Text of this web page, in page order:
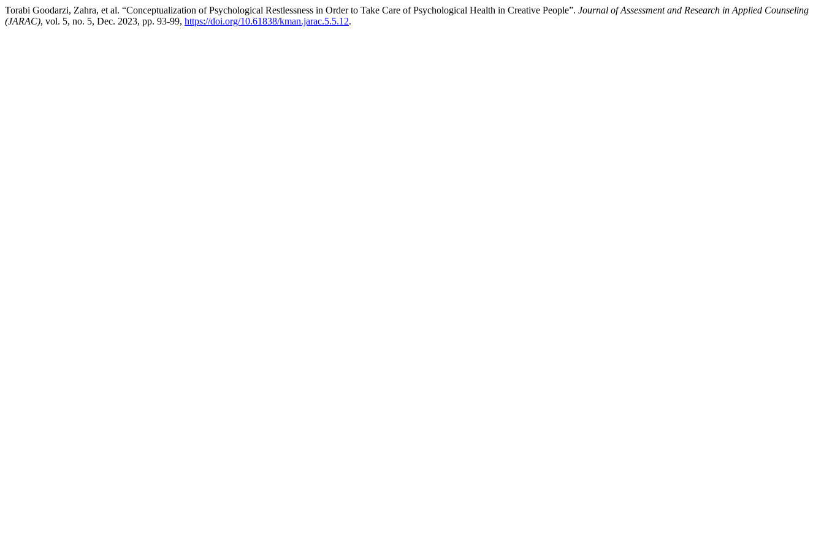
Torabi Goodarzi, Zahra, et al. “Conceptualization of Psychological Restlessness in Order to Take Care of Psychological Health in Creative People”. Journal of Assessment and Research in Applied Counseling
(JARAC), vol. 5, no. 5, Dec. 2023, pp. 93-99, https://doi.org/10.61838/kman.jarac.5.5.12.